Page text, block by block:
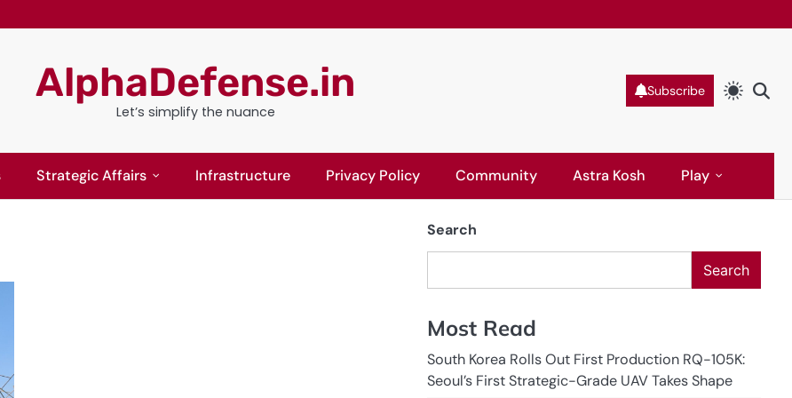
AlphaDefense.in
Let’s simplify the nuance
Subscribe
Strategic Affairs Infrastructure Privacy Policy Community Astra Kosh Play
Search
Search
Most Read
South Korea Rolls Out First Production RQ-105K:
Seoul’s First Strategic-Grade UAV Takes Shape